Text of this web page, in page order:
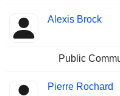
Alexis Brock
Public
Pierre Rochard